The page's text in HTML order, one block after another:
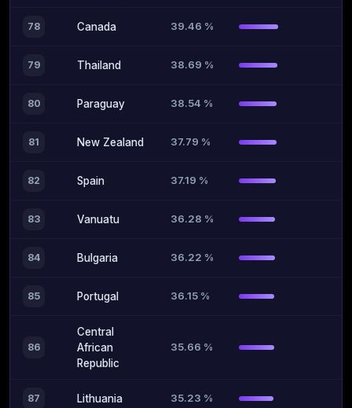
78 Canada 39.46 %
79 Thailand 38.69 %
80 Paraguay 38.54 %
81 New Zealand 37.79 %
82 Spain 37.19 %
83 Vanuatu 36.28 %
84 Bulgaria 36.22 %
85 Portugal 36.15 %
86
Central
African
Republic
35.66 %
87 Lithuania 35.23 %